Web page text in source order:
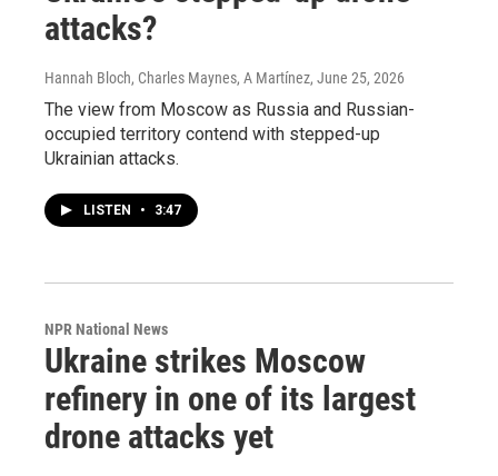
attacks?
Hannah Bloch, Charles Maynes, A Martínez, June 25, 2026
The view from Moscow as Russia and Russian-
occupied territory contend with stepped-up
Ukrainian attacks.
LISTEN • 3:47
NPR National News
Ukraine strikes Moscow
refinery in one of its largest
drone attacks yet